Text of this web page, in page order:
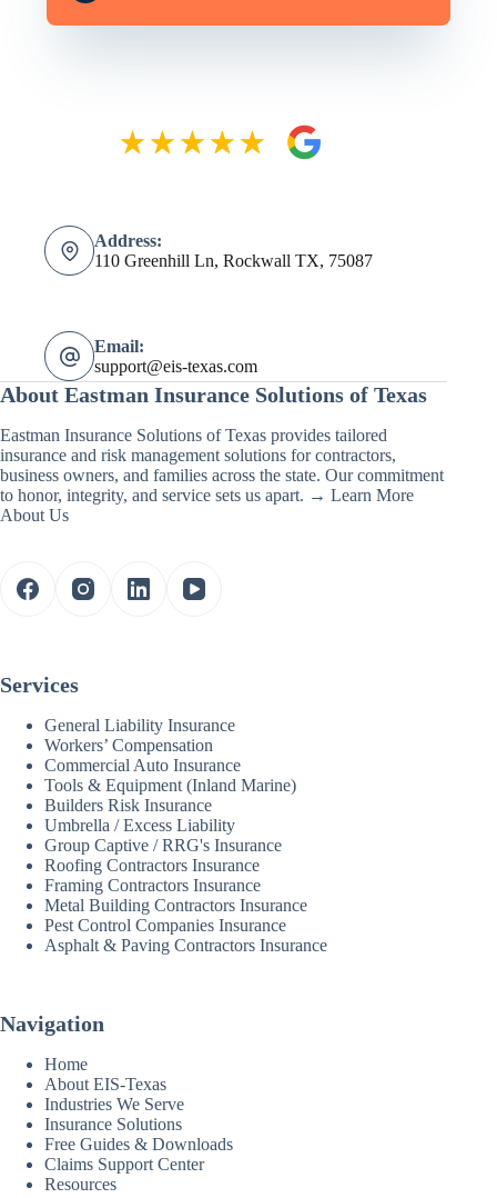
Address:
110 Greenhill Ln, Rockwall TX, 75087
Email:
support@eis-texas.com
About Eastman Insurance Solutions of Texas
Eastman Insurance Solutions of Texas provides tailored
insurance and risk management solutions for contractors,
business owners, and families across the state. Our commitment
to honor, integrity, and service sets us apart. → Learn More
About Us
Services
General Liability Insurance
Workers’ Compensation
Commercial Auto Insurance
Tools & Equipment (Inland Marine)
Builders Risk Insurance
Umbrella / Excess Liability
Group Captive / RRG's Insurance
Roofing Contractors Insurance
Framing Contractors Insurance
Metal Building Contractors Insurance
Pest Control Companies Insurance
Asphalt & Paving Contractors Insurance
Navigation
Home
About EIS-Texas
Industries We Serve
Insurance Solutions
Free Guides & Downloads
Claims Support Center
Resources